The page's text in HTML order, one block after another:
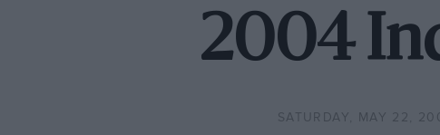
2004
SATURDAY, MAY 22,